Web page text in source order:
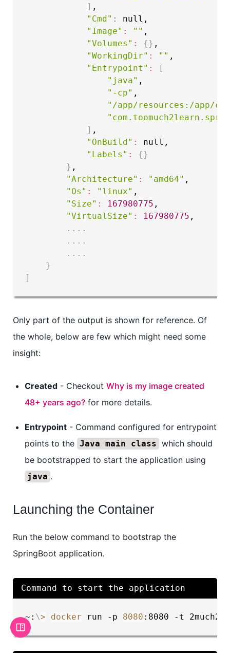
] ,
"Cmd" :
null,
"Image" : "" ,
"Volumes" : {} ,
"WorkingDir" : "" ,
"Entrypoint" :
[
"java" ,
"-cp" ,
"/app/resources:/app/
] ,
"OnBuild" :
null,
"Labels" : {}
} ,
"Architecture" : "amd64" ,
"Os" : "linux" ,
"Size" : 167980775 ,
"VirtualSize" : 167980775 ,
.. ..
.. ..
.. ..
}
]
Only part of the output is shown for reference. Of
the whole, below are few which might need some
insight:
Created- Checkout Why is my image created
48+ years ago?for more details.
Entrypoint- Command configured for entrypoint
points to the Java main class which should
be bootstrapped to start the application using
java .
Launching the Container
Run the below command to bootstrap the
SpringBoot application.
Command to start the application
~: \> docker run -p 8080 :8080 -t